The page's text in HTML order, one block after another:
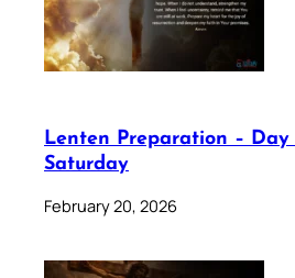
Lenten Preparation – Day
Saturday
February 20, 2026